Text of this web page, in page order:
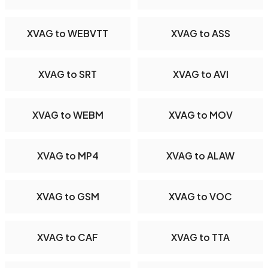
XVAG to WEBVTT XVAG to ASS
XVAG to SRT XVAG to AVI
XVAG to WEBM XVAG to MOV
XVAG to MP4 XVAG to ALAW
XVAG to GSM XVAG to VOC
XVAG to CAF XVAG to TTA